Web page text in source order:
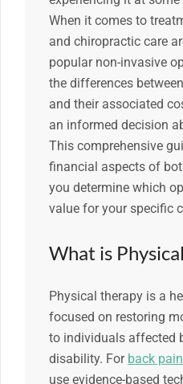
When it comes to
and chiropractic care
popular non-invasive
the differences
and their associated
an informed decision
This comprehensive
financial aspects of
you determine which
value for your specific
What is
Physical therapy is a
focused on restoring
to individuals affected
disability. For back pain
use evidence-based